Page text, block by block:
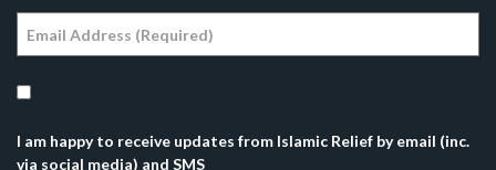
I am happy to receive updates from Islamic Relief by email (inc.
via social media) and SMS